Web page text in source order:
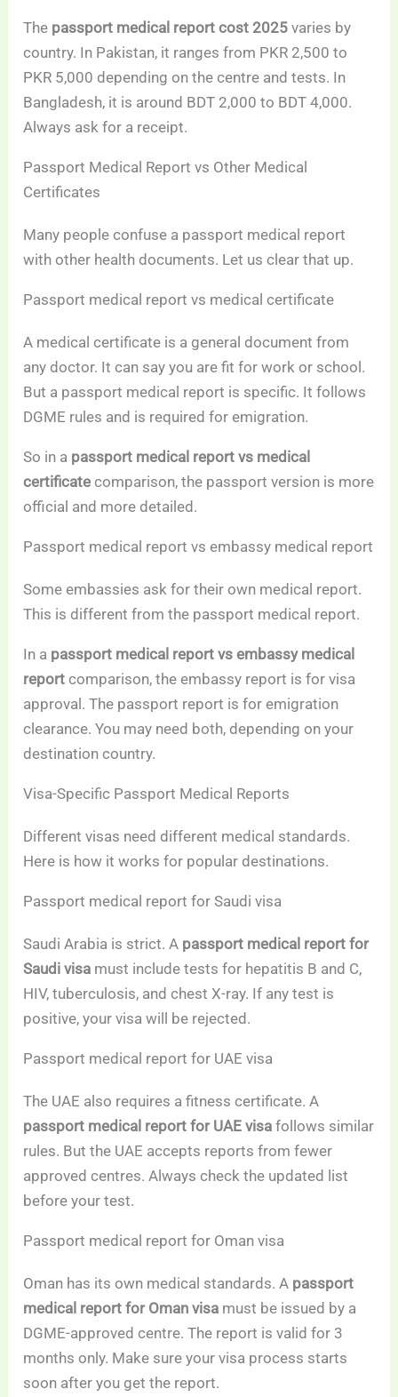
The passport medical report cost 2025 varies by
country. In Pakistan, it ranges from PKR 2,500 to
PKR 5,000 depending on the centre and tests. In
Bangladesh, it is around BDT 2,000 to BDT 4,000.
Always ask for a receipt.
Passport Medical Report vs Other Medical
Certificates
Many people confuse a passport medical report
with other health documents. Let us clear that up.
Passport medical report vs medical certificate
A medical certificate is a general document from
any doctor. It can say you are fit for work or school.
But a passport medical report is specific. It follows
DGME rules and is required for emigration.
So in a passport medical report vs medical
certificate comparison, the passport version is more
official and more detailed.
Passport medical report vs embassy medical report
Some embassies ask for their own medical report.
This is different from the passport medical report.
In a passport medical report vs embassy medical
report comparison, the embassy report is for visa
approval. The passport report is for emigration
clearance. You may need both, depending on your
destination country.
Visa-Specific Passport Medical Reports
Different visas need different medical standards.
Here is how it works for popular destinations.
Passport medical report for Saudi visa
Saudi Arabia is strict. A passport medical report for
Saudi visa must include tests for hepatitis B and C,
HIV, tuberculosis, and chest X-ray. If any test is
positive, your visa will be rejected.
Passport medical report for UAE visa
The UAE also requires a fitness certificate. A
passport medical report for UAE visa follows similar
rules. But the UAE accepts reports from fewer
approved centres. Always check the updated list
before your test.
Passport medical report for Oman visa
Oman has its own medical standards. A passport
medical report for Oman visa must be issued by a
DGME-approved centre. The report is valid for 3
months only. Make sure your visa process starts
soon after you get the report.